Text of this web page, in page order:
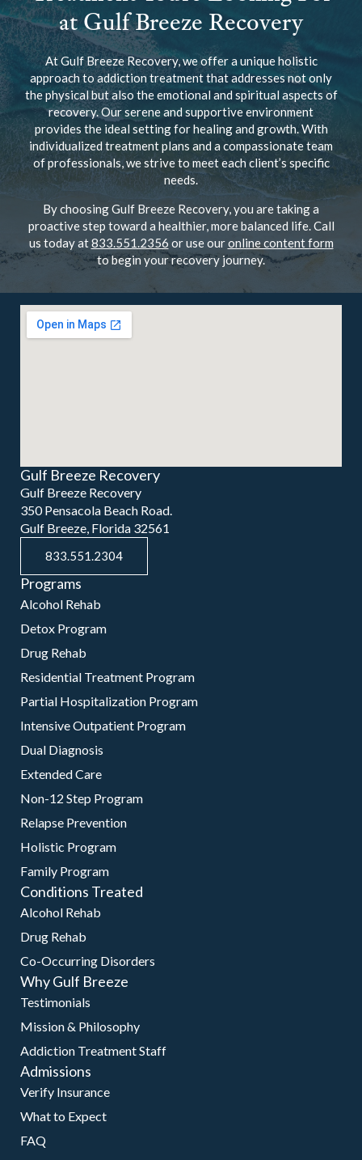
at Gulf Breeze Recovery
At Gulf Breeze Recovery, we offer a unique holistic
approach to addiction treatment that addresses not only
the physical but also the emotional and spiritual aspects of
recovery. Our serene and supportive environment
provides the ideal setting for healing and growth. With
individualized treatment plans and a compassionate team
of professionals, we strive to meet each client’s specific
needs.
By choosing Gulf Breeze Recovery, you are taking a
proactive step toward a healthier, more balanced life. Call
us today at833.551.2356 or use ouronline content form
to begin your recovery journey.
Gulf Breeze Recovery
Gulf Breeze Recovery
350 Pensacola Beach Road.
Gulf Breeze, Florida 32561
833.551.2304
Programs
Alcohol Rehab
Detox Program
Drug Rehab
Residential Treatment Program
Partial Hospitalization Program
Intensive Outpatient Program
Dual Diagnosis
Extended Care
Non-12 Step Program
Relapse Prevention
Holistic Program
Family Program
Conditions Treated
Alcohol Rehab
Drug Rehab
Co-Occurring Disorders
Why Gulf Breeze
Testimonials
Mission & Philosophy
Addiction Treatment Staff
Admissions
Verify Insurance
What to Expect
FAQ